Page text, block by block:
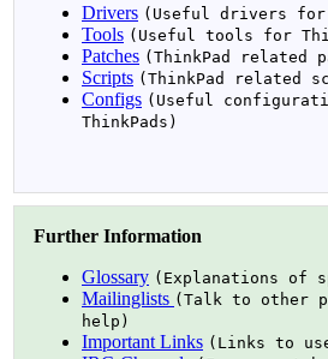
Drivers (Useful drivers for
Tools (Useful tools for
Patches (ThinkPad related
Scripts (ThinkPad related
Configs (Useful
ThinkPads)
Further Information
Glossary (Explanations of
Mailinglists (Talk to other
help)
Important Links (Links to